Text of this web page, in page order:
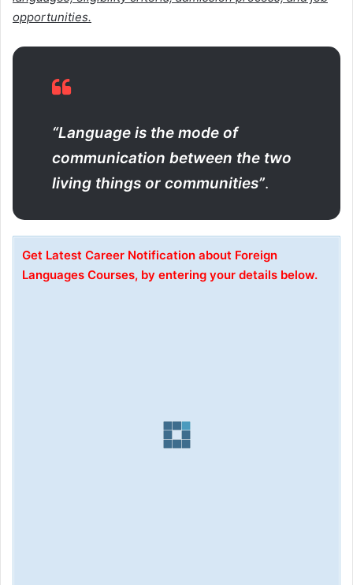
opportunities.
“Language is the mode of
communication between the two
living things or communities”.
Get Latest Career Notification about Foreign
Languages Courses, by entering your details below.